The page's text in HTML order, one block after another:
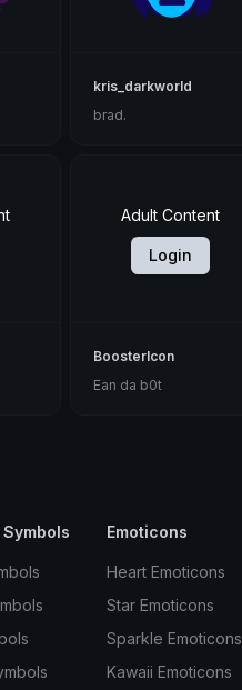
kris_darkworld
brad.
Adult Content
Login
BoosterIcon
Ean da b0t
Emoticons
Heart Emoticons
Star Emoticons
Sparkle Emoticons
Kawaii Emoticons